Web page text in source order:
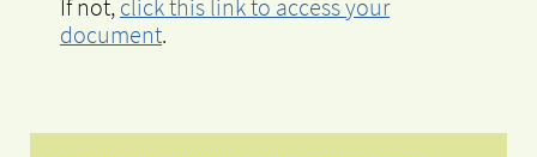
If not, click this link to access your
document.